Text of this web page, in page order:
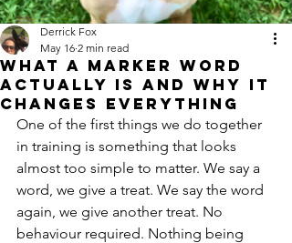
What a Marker Word
Actually Is and Why It
Changes Everything
Derrick Fox
May 16 2 min read
One of the first things we do together
in training is something that looks
almost too simple to matter. We say a
word, we give a treat. We say the word
again, we give another treat. No
behaviour required. Nothing being